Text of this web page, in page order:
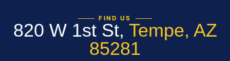
FIND US
820 W 1st St, Tempe, AZ
85281